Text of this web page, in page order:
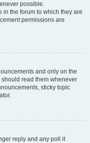
possible.
in the forum to which they are
permissions are
and only on the
read them whenever
sticky topic
reply and any poll it